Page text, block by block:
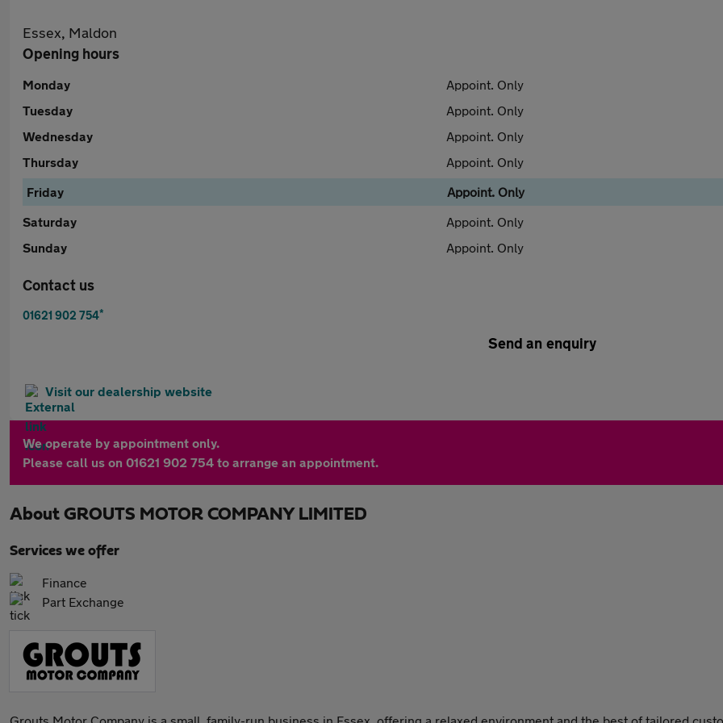
Essex, Maldon
Opening hours
Monday
Appoint. Only
Tuesday
Appoint. Only
Wednesday
Appoint. Only
Thursday
Appoint. Only
Friday
Appoint. Only
Saturday
Appoint. Only
Sunday
Appoint. Only
Contact us
01621 902 754*
Send an enquiry
Visit our dealership website
We operate by appointment only.
Please call us on 01621 902 754 to arrange an appointment.
About GROUTS MOTOR COMPANY LIMITED
Services we offer
Finance
Part Exchange